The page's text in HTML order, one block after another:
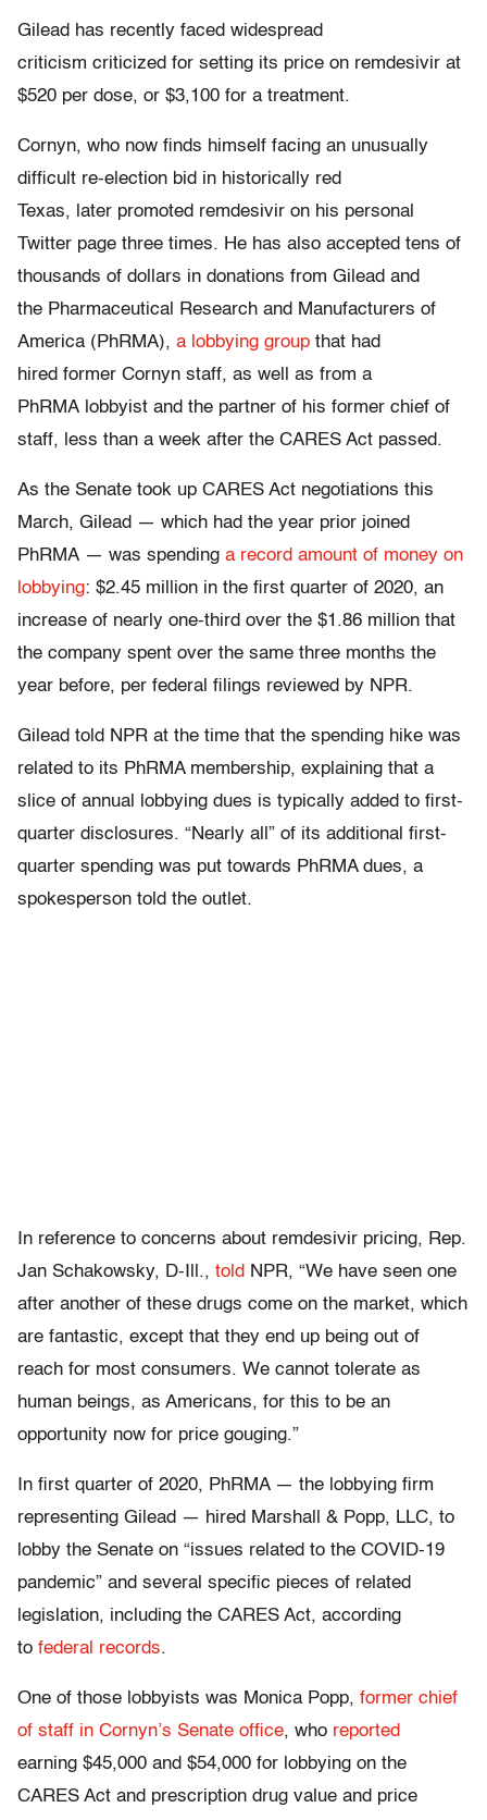
Gilead has recently faced widespread
criticism criticized for setting its price on remdesivir at
$520 per dose, or $3,100 for a treatment.
Cornyn, who now finds himself facing an unusually
difficult re-election bid in historically red
Texas, later promoted remdesivir on his personal
Twitter page three times. He has also accepted tens of
thousands of dollars in donations from Gilead and
the Pharmaceutical Research and Manufacturers of
America (PhRMA), a lobbying group that had
hired former Cornyn staff, as well as from a
PhRMA lobbyist and the partner of his former chief of
staff, less than a week after the CARES Act passed.
As the Senate took up CARES Act negotiations this
March, Gilead — which had the year prior joined
PhRMA — was spending a record amount of money on
lobbying: $2.45 million in the first quarter of 2020, an
increase of nearly one-third over the $1.86 million that
the company spent over the same three months the
year before, per federal filings reviewed by NPR.
Gilead told NPR at the time that the spending hike was
related to its PhRMA membership, explaining that a
slice of annual lobbying dues is typically added to first-
quarter disclosures. “Nearly all” of its additional first-
quarter spending was put towards PhRMA dues, a
spokesperson told the outlet.
In reference to concerns about remdesivir pricing, Rep.
Jan Schakowsky, D-Ill., told NPR, “We have seen one
after another of these drugs come on the market, which
are fantastic, except that they end up being out of
reach for most consumers. We cannot tolerate as
human beings, as Americans, for this to be an
opportunity now for price gouging.”
In first quarter of 2020, PhRMA — the lobbying firm
representing Gilead — hired Marshall & Popp, LLC, to
lobby the Senate on “issues related to the COVID-19
pandemic” and several specific pieces of related
legislation, including the CARES Act, according
to federal records.
One of those lobbyists was Monica Popp, former chief
of staff in Cornyn’s Senate office, who reported
earning $45,000 and $54,000 for lobbying on the
CARES Act and prescription drug value and price